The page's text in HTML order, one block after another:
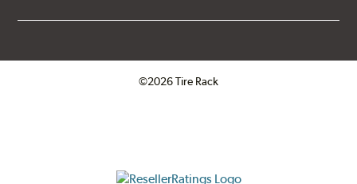
©2026 Tire Rack
ResellerRatings